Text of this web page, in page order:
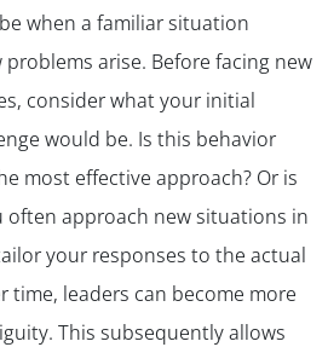
when a familiar situation
arise. Before facing new
consider what your initial
would be. Is this behavior
most effective approach? Or is
often approach new situations in
your responses to the actual
time, leaders can become more
This subsequently allows